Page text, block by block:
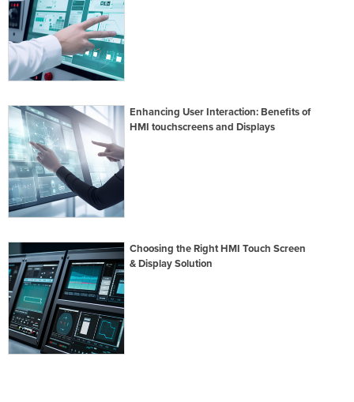
Enhancing User Interaction: Benefits of
HMI touchscreens and Displays
Choosing the Right HMI Touch Screen
& Display Solution